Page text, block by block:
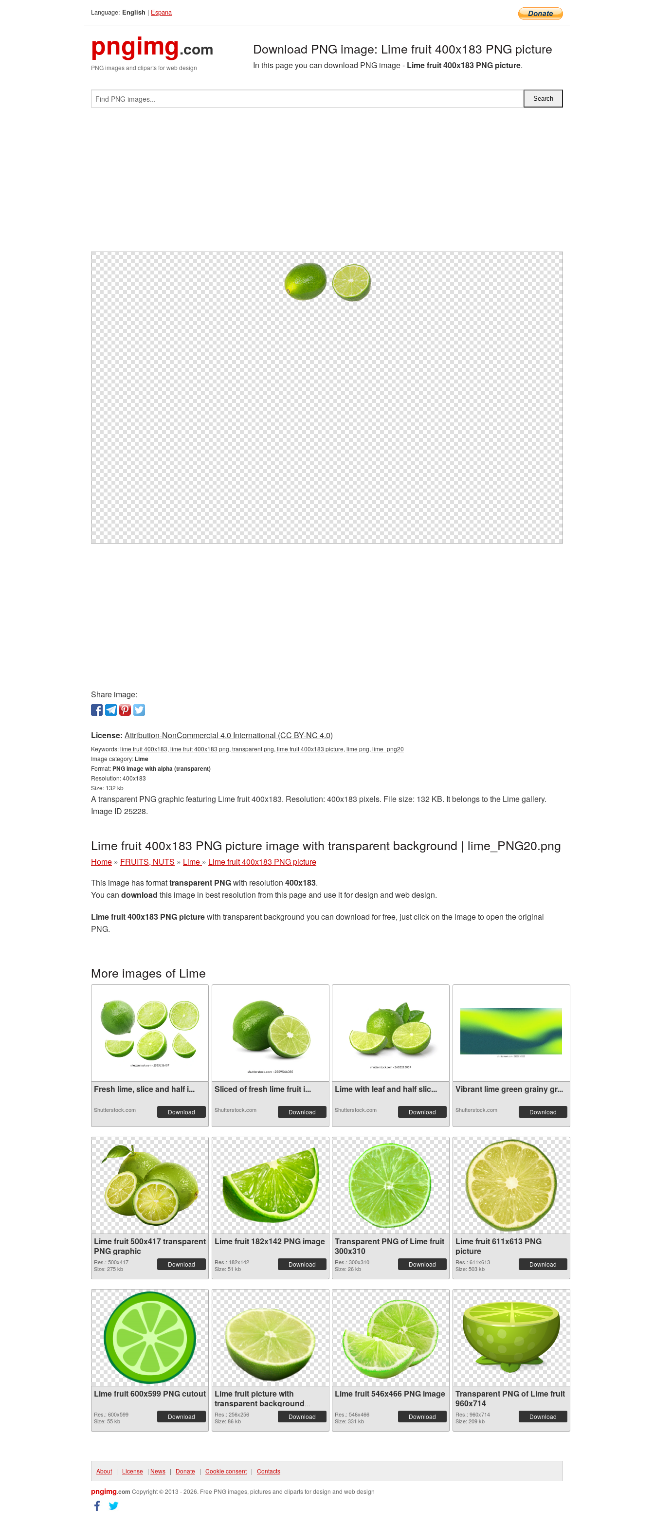
Language: English | Espana
pngimg.com
PNG images and cliparts for web design
Download PNG image: Lime fruit 400x183 PNG picture
In this page you can download PNG image - Lime fruit 400x183 PNG picture.
Share image:
License: Attribution-NonCommercial 4.0 International (CC BY-NC 4.0)
Keywords:lime fruit 400x183, lime fruit 400x183 png, transparent png, lime fruit 400x183 picture, lime png, lime_png20
Image category: Lime
Format: PNG image with alpha (transparent)
Resolution: 400x183
Size: 132 kb
A transparent PNG graphic featuring Lime fruit 400x183. Resolution: 400x183 pixels. File size: 132 KB. It belongs to the Lime gallery.
Image ID 25228.
Lime fruit 400x183 PNG picture image with transparent background | lime_PNG20.png
Home » FRUITS, NUTS » Lime » Lime fruit 400x183 PNG picture
This image has formattransparent PNGwith resolution 400x183.
You can download this image in best resolution from this page and use it for design and web design.
Lime fruit 400x183 PNG picturewith transparent background you can download for free, just click on the image to open the original
PNG.
More images of Lime
Fresh lime, slice and half i...
Shutterstock.com Download
Sliced of fresh lime fruit i...
Shutterstock.com Download
Lime with leaf and half slic...
Shutterstock.com Download
Vibrant lime green grainy gr...
Shutterstock.com Download
Lime fruit 500x417 transparent
PNG graphic
Res.: 500x417
Size: 275 kb
Download
Lime fruit 182x142 PNG image
Res.: 182x142
Size: 51 kb
Download
Transparent PNG of Lime fruit
300x310
Res.: 300x310
Size: 26 kb
Download
Lime fruit 611x613 PNG
picture
Res.: 611x613
Size: 503 kb
Download
Lime fruit 600x599 PNG cutout
Res.: 600x599
Size: 55 kb
Download
Lime fruit picture with
transparent background
transparent PNG graphic
Res.: 256x256
Size: 86 kb
Download
Lime fruit 546x466 PNG image
Res.: 546x466
Size: 331 kb
Download
Transparent PNG of Lime fruit
960x714
Res.: 960x714
Size: 209 kb
Download
About | License | News | Donate | Cookie consent | Contacts
pngimg.com Copyright © 2013 - 2026. Free PNG images, pictures and cliparts for design and web design